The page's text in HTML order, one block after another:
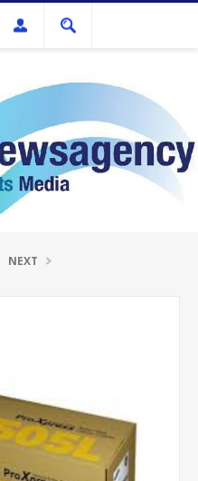
And Tonner
Toner Cartridge
NEXT